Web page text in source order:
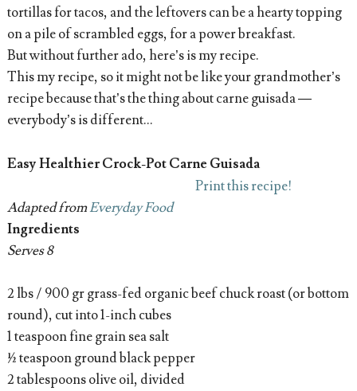
tortillas for tacos, and the leftovers can be a hearty topping
on a pile of scrambled eggs, for a power breakfast.
But without further ado, here’s is my recipe.
This my recipe, so it might not be like your grandmother’s
recipe because that’s the thing about carne guisada —
everybody’s is different...
Easy Healthier Crock-Pot Carne Guisada
Print this recipe!
Adapted fromEveryday Food
Ingredients
Serves 8
2 lbs / 900 gr grass-fed organic beef chuck roast (or bottom
round), cut into 1-inch cubes
1 teaspoon fine grain sea salt
½ teaspoon ground black pepper
2 tablespoons olive oil, divided